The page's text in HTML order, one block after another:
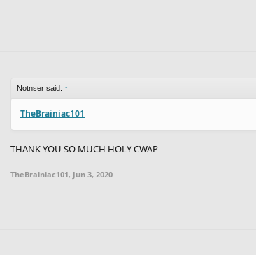
Notnser said: ↑
TheBrainiac101
THANK YOU SO MUCH HOLY CWAP
TheBrainiac101, Jun 3, 2020